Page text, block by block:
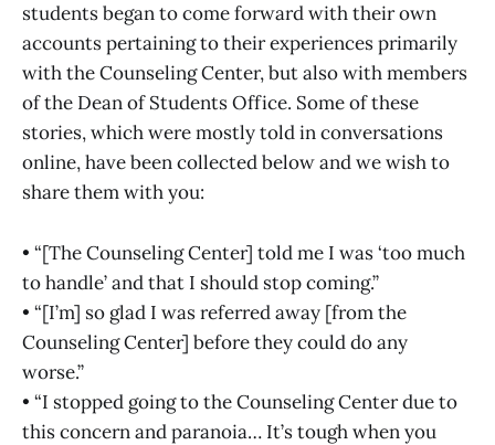
students began to come forward with their own
accounts pertaining to their experiences primarily
with the Counseling Center, but also with members
of the Dean of Students Office. Some of these
stories, which were mostly told in conversations
online, have been collected below and we wish to
share them with you:
• “[The Counseling Center] told me I was ‘too much
to handle’ and that I should stop coming.”
• “[I’m] so glad I was referred away [from the
Counseling Center] before they could do any
worse.”
• “I stopped going to the Counseling Center due to
this concern and paranoia… It’s tough when you